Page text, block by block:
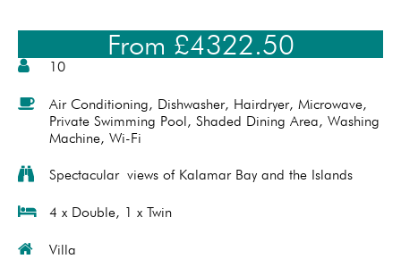
From £4322.50
10
Air Conditioning, Dishwasher, Hairdryer, Microwave,
Private Swimming Pool, Shaded Dining Area, Washing
Machine, Wi-Fi
Spectacular views of Kalamar Bay and the Islands
4 x Double, 1 x Twin
Villa